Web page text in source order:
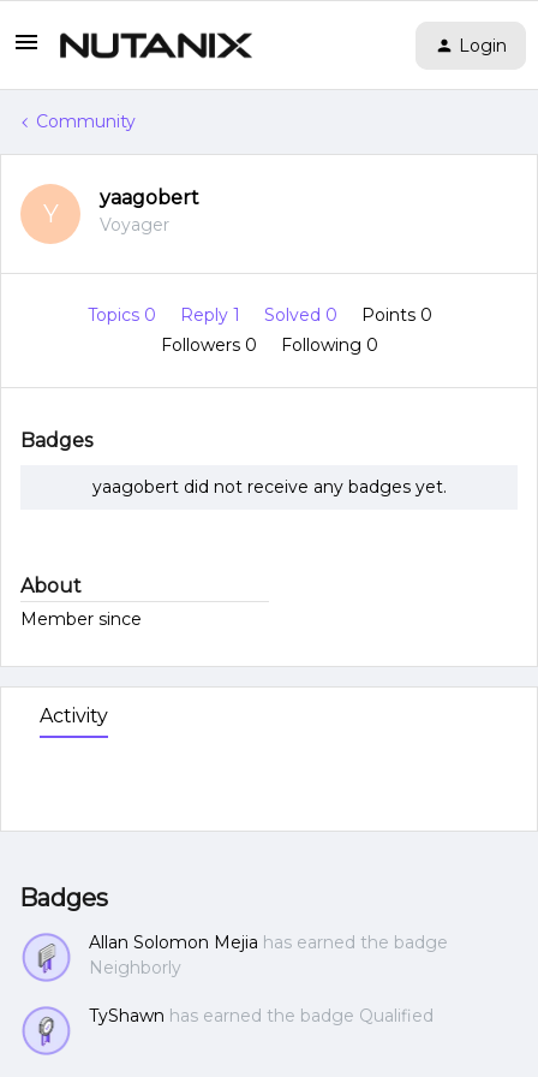
Login
Community
Y
yaagobert
Voyager
Topics 0 Reply 1 Solved 0
Points 0
Followers 0 Following 0
Badges
yaagobert did not receive any badges yet.
About
Member since
Activity
Badges
Allan Solomon Mejia has earned the badge
Neighborly
TyShawn has earned the badge Qualified